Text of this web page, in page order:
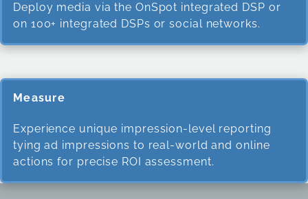
Deploy media via the OnSpot integrated DSP or
on 100+ integrated DSPs or social networks.
Measure
Experience unique impression-level reporting
tying ad impressions to real-world and online
actions for precise ROI assessment.